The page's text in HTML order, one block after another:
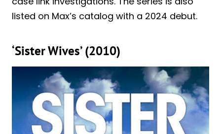
listed on Max’s catalog with a 2024 debut.
‘Sister Wives’ (2010)